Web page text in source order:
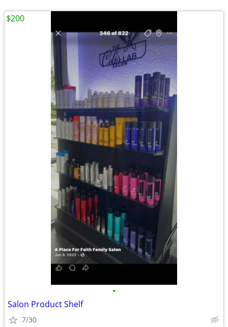
•
Salon Product Shelf
7/30
$200